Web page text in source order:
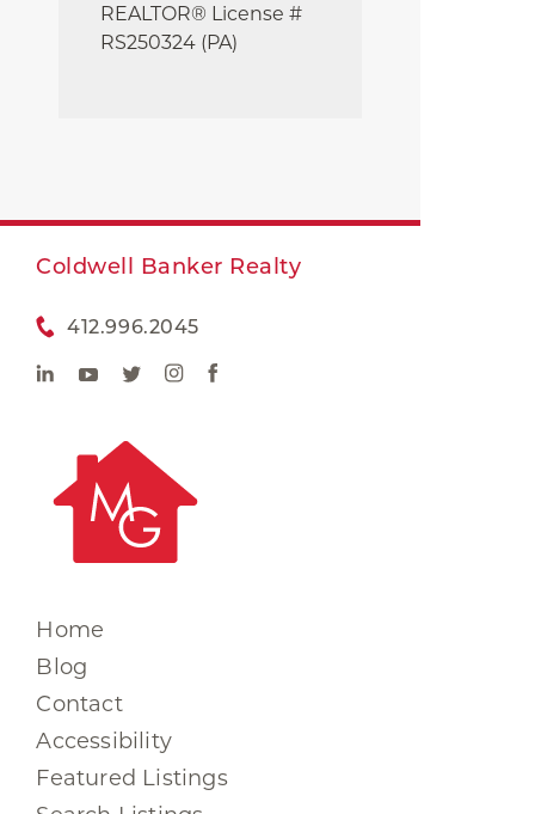
REALTOR® License #
RS250324 (PA)
Coldwell Banker Realty
412.996.2045
Home
Blog
Contact
Accessibility
Featured Listings